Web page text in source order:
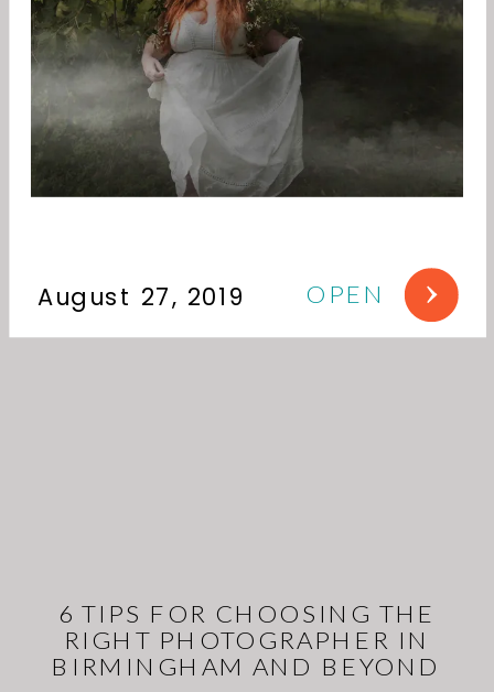
OPEN
August 27, 2019
6 TIPS FOR CHOOSING THE
RIGHT PHOTOGRAPHER IN
BIRMINGHAM AND BEYOND